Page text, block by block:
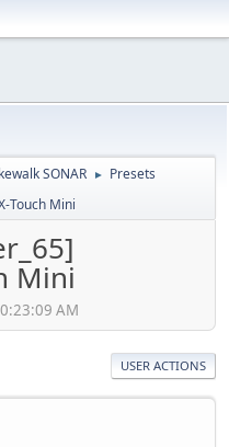
SONAR ► Presets
Touch Mini
Mini
AM
USER ACTIONS